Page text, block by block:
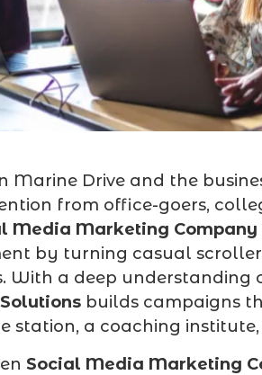
Marine Drive and the
from office-goers,
Media Marketing Company
by turning casual
With a deep
builds campaigns
station, a coaching
Social Media Marketing